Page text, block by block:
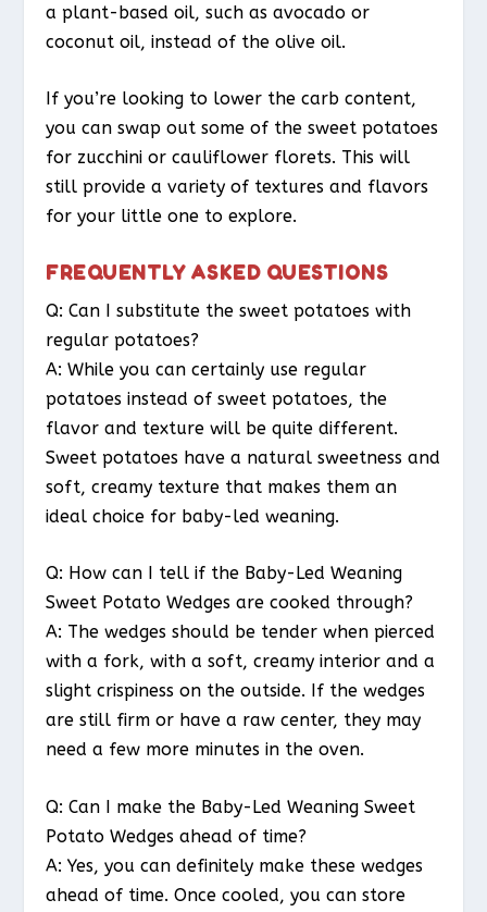
a plant-based oil, such as avocado or
coconut oil, instead of the olive oil.
If you’re looking to lower the carb content,
you can swap out some of the sweet potatoes
for zucchini or cauliflower florets. This will
still provide a variety of textures and flavors
for your little one to explore.
FREQUENTLY ASKED QUESTIONS
Q: Can I substitute the sweet potatoes with
regular potatoes?
A: While you can certainly use regular
potatoes instead of sweet potatoes, the
flavor and texture will be quite different.
Sweet potatoes have a natural sweetness and
soft, creamy texture that makes them an
ideal choice for baby-led weaning.
Q: How can I tell if the Baby-Led Weaning
Sweet Potato Wedges are cooked through?
A: The wedges should be tender when pierced
with a fork, with a soft, creamy interior and a
slight crispiness on the outside. If the wedges
are still firm or have a raw center, they may
need a few more minutes in the oven.
Q: Can I make the Baby-Led Weaning Sweet
Potato Wedges ahead of time?
A: Yes, you can definitely make these wedges
ahead of time. Once cooled, you can store